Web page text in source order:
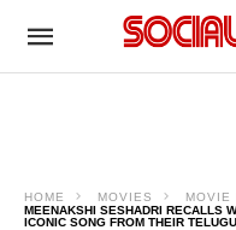
HOME MOVIES
MOVIE
MEENAKSHI SESHADRI RECALLS
ICONIC SONG FROM THEIR